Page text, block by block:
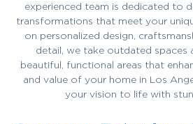
experienced team is dedicated to
transformations that meet your
on personalized design,
detail, we take outdated spaces
beautiful, functional areas that
and value of your home in Los
your vision to life with